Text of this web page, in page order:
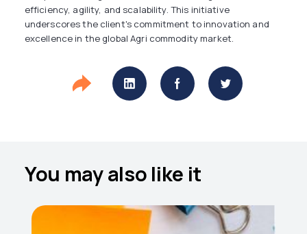
efficiency, agility, and scalability. This initiative
underscores the client's commitment to innovation and
excellence in the global Agri commodity market.
You may also like it